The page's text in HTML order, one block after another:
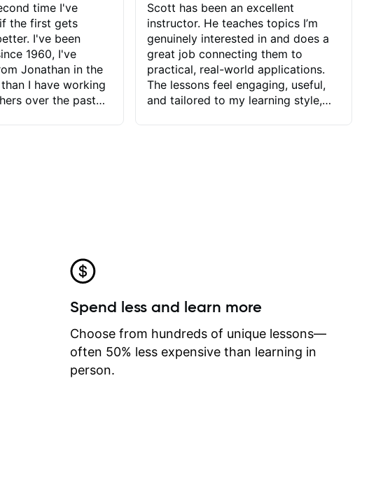
time I've
the first gets
I've been
1960, I've
Jonathan in the
I have working
over the past
and he
any problems I
and how I may
want to learn
Jonathan
that.
Scott has been an excellent
instructor. He teaches topics I’m
genuinely interested in and does a
great job connecting them to
practical, real-world applications.
The lessons feel engaging, useful,
and tailored to my learning style,
Spend less and learn more
Choose from hundreds of unique lessons—
often 50% less expensive than learning in
person.